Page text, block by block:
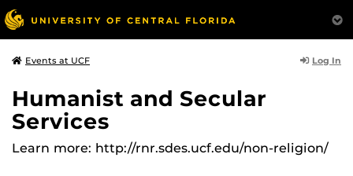
Events at UCF Log In
Humanist and Secular
Services
Learn more: http://rnr.sdes.ucf.edu/non-religion/